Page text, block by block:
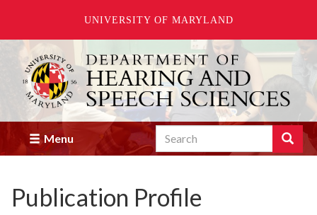
UNIVERSITY OF MARYLAND
Skip
main
content
Menu Search Search
Enter
you
wish
Publication Profile